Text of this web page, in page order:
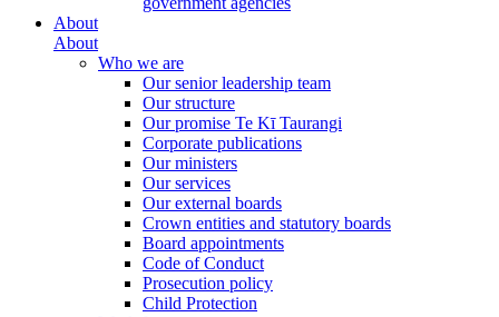
About
About
Who we are
Our senior leadership team
Our structure
Our promise Te Kī Taurangi
Corporate publications
Our ministers
Our services
Our external boards
Crown entities and statutory boards
Board appointments
Code of Conduct
Prosecution policy
Child Protection